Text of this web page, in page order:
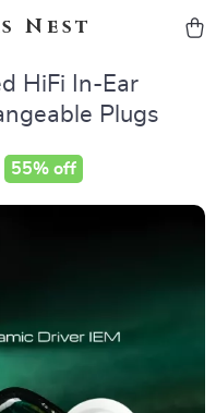
Nest
HiFi In-Ear
Plugs
55% off